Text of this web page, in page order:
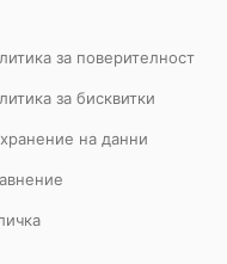
за поверителност
за бисквитки
на данни